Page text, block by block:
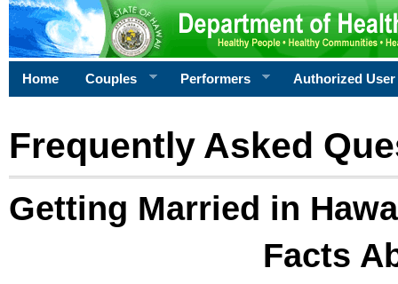
Home Couples Performers Authorized User
Frequently Asked
Getting Married in
Facts